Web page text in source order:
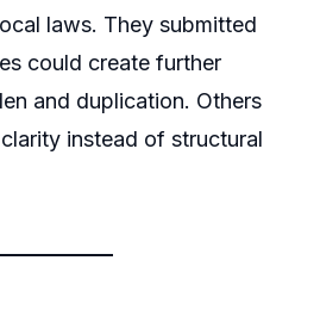
laws. They submitted
could create further
and duplication. Others
instead of structural